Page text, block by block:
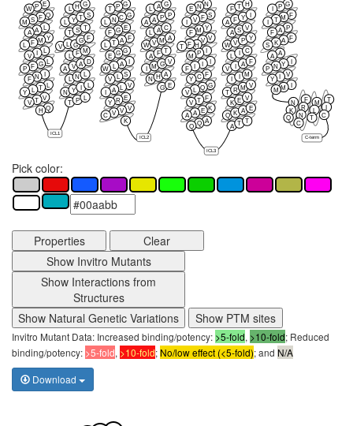
ICL1
ICL2
ICL3
C-term
E
P
W
Q
F
S
M
L
A
A
Y
M
F
L
L
V
L
G
F
P
N
F
L
T
L
Y
V
T
V
Q
H
T P L
N Y I L
L N L
A V A D
L F M
V L G
G F
T S T
Y T S
L H G G
P
T
G
C
N
E
G
F
F
A
T
L
G
G
E
I
A
L
W
S
L
V
V
L
A
E
R
Y
V
V
V
C
K
G E
N H A
M G V
A F T
W V M A
L A C
A A P P
L A G N
N
E
S
F
V
Y
M
F
V
V
H
F
T
P
M
I
F
F
C
Y
G
Q
L
V
F
T
V
K
E
A
A
A
Q
Q A T T
Q K A E
K E V
T R M V
M
V
A F
L
C
W V P Y
A S V
A F Y I
F T H G
P
F
M
T
P
A
F
F
A
K
S
A
A
I
Y
N
P
V
Y
I
M
M
N
K
Q
M
L
T
F
R
N
C
T
C
Pick color:
Properties
Clear
Show Invitro Mutants
Show Interactions from
Structures
Show Natural Genetic Variations
Show PTM sites
Invitro Mutant Data: Increased binding/potency: >5-fold, >10-fold; Reduced
binding/potency: >5-fold, >10-fold;No/low effect (<5-fold); and N/A
Download